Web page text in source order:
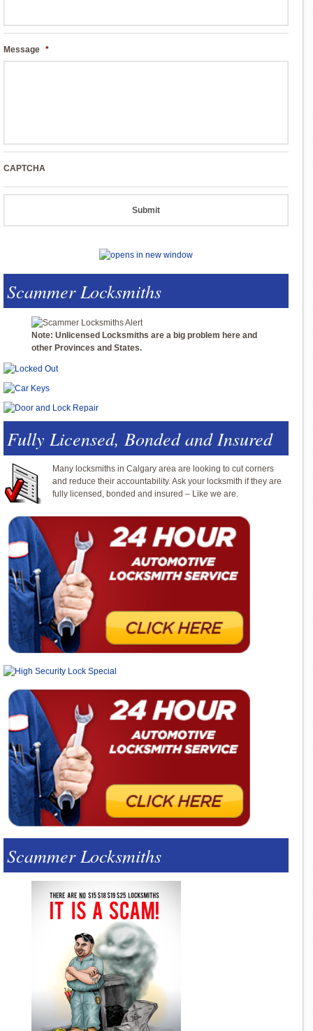
Message *
CAPTCHA
Scammer Locksmiths
Note: Unlicensed Locksmiths are a big problem here and
other Provinces and States.
Fully Licensed, Bonded and Insured
Many locksmiths in Calgary area are looking to cut corners
and reduce their accountability. Ask your locksmith if they are
fully licensed, bonded and insured – Like we are.
Scammer Locksmiths